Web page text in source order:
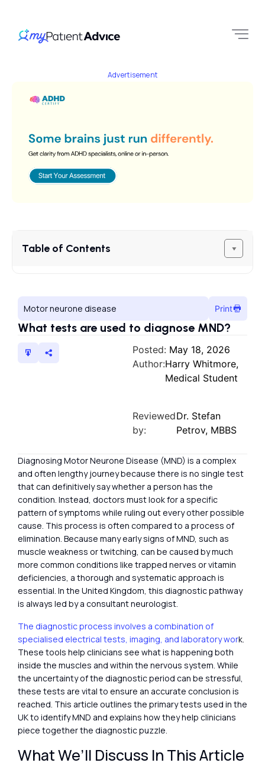
Advertisement
Table of Contents
Motor neurone disease Print
What tests are used to diagnose MND?
Posted: May 18, 2026
Author:Harry Whitmore,
Medical Student
Reviewed
by:
Dr. Stefan
Petrov, MBBS
Diagnosing Motor Neurone Disease (MND) is a complex
and often lengthy journey because there is no single test
that can definitively say whether a person has the
condition. Instead, doctors must look for a specific
pattern of symptoms while ruling out every other possible
cause. This process is often compared to a process of
elimination. Because many early signs of MND, such as
muscle weakness or twitching, can be caused by much
more common conditions like trapped nerves or vitamin
deficiencies, a thorough and systematic approach is
essential. In the United Kingdom, this diagnostic pathway
is always led by a consultant neurologist.
The diagnostic process involves a combination of
specialised electrical tests, imaging, and laboratory work.
These tools help clinicians see what is happening both
inside the muscles and within the nervous system. While
the uncertainty of the diagnostic period can be stressful,
these tests are vital to ensure an accurate conclusion is
reached. This article outlines the primary tests used in the
UK to identify MND and explains how they help clinicians
piece together the diagnostic puzzle.
What We’ll Discuss In This Article